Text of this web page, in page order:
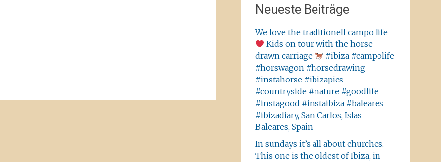
Neueste Beiträge
We love the traditionell campo life
Kids on tour with the horse
drawn carriage
#ibiza #campolife
#horswagon #horsedrawing
#instahorse #ibizapics
#countryside #nature #goodlife
#instagood #instaibiza #baleares
#ibizadiary, San Carlos, Islas
Baleares, Spain
In sundays it’s all about churches.
This one is the oldest of Ibiza, in